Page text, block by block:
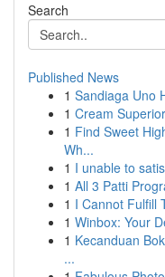
Search
Published News
1 Sandiaga Uno
1 Cream
1 Find Sweet
Wh...
1 I unable to
1 All 3 Patti
1 I Cannot Fulfill
1 Winbox: Your
1 Kecanduan
...